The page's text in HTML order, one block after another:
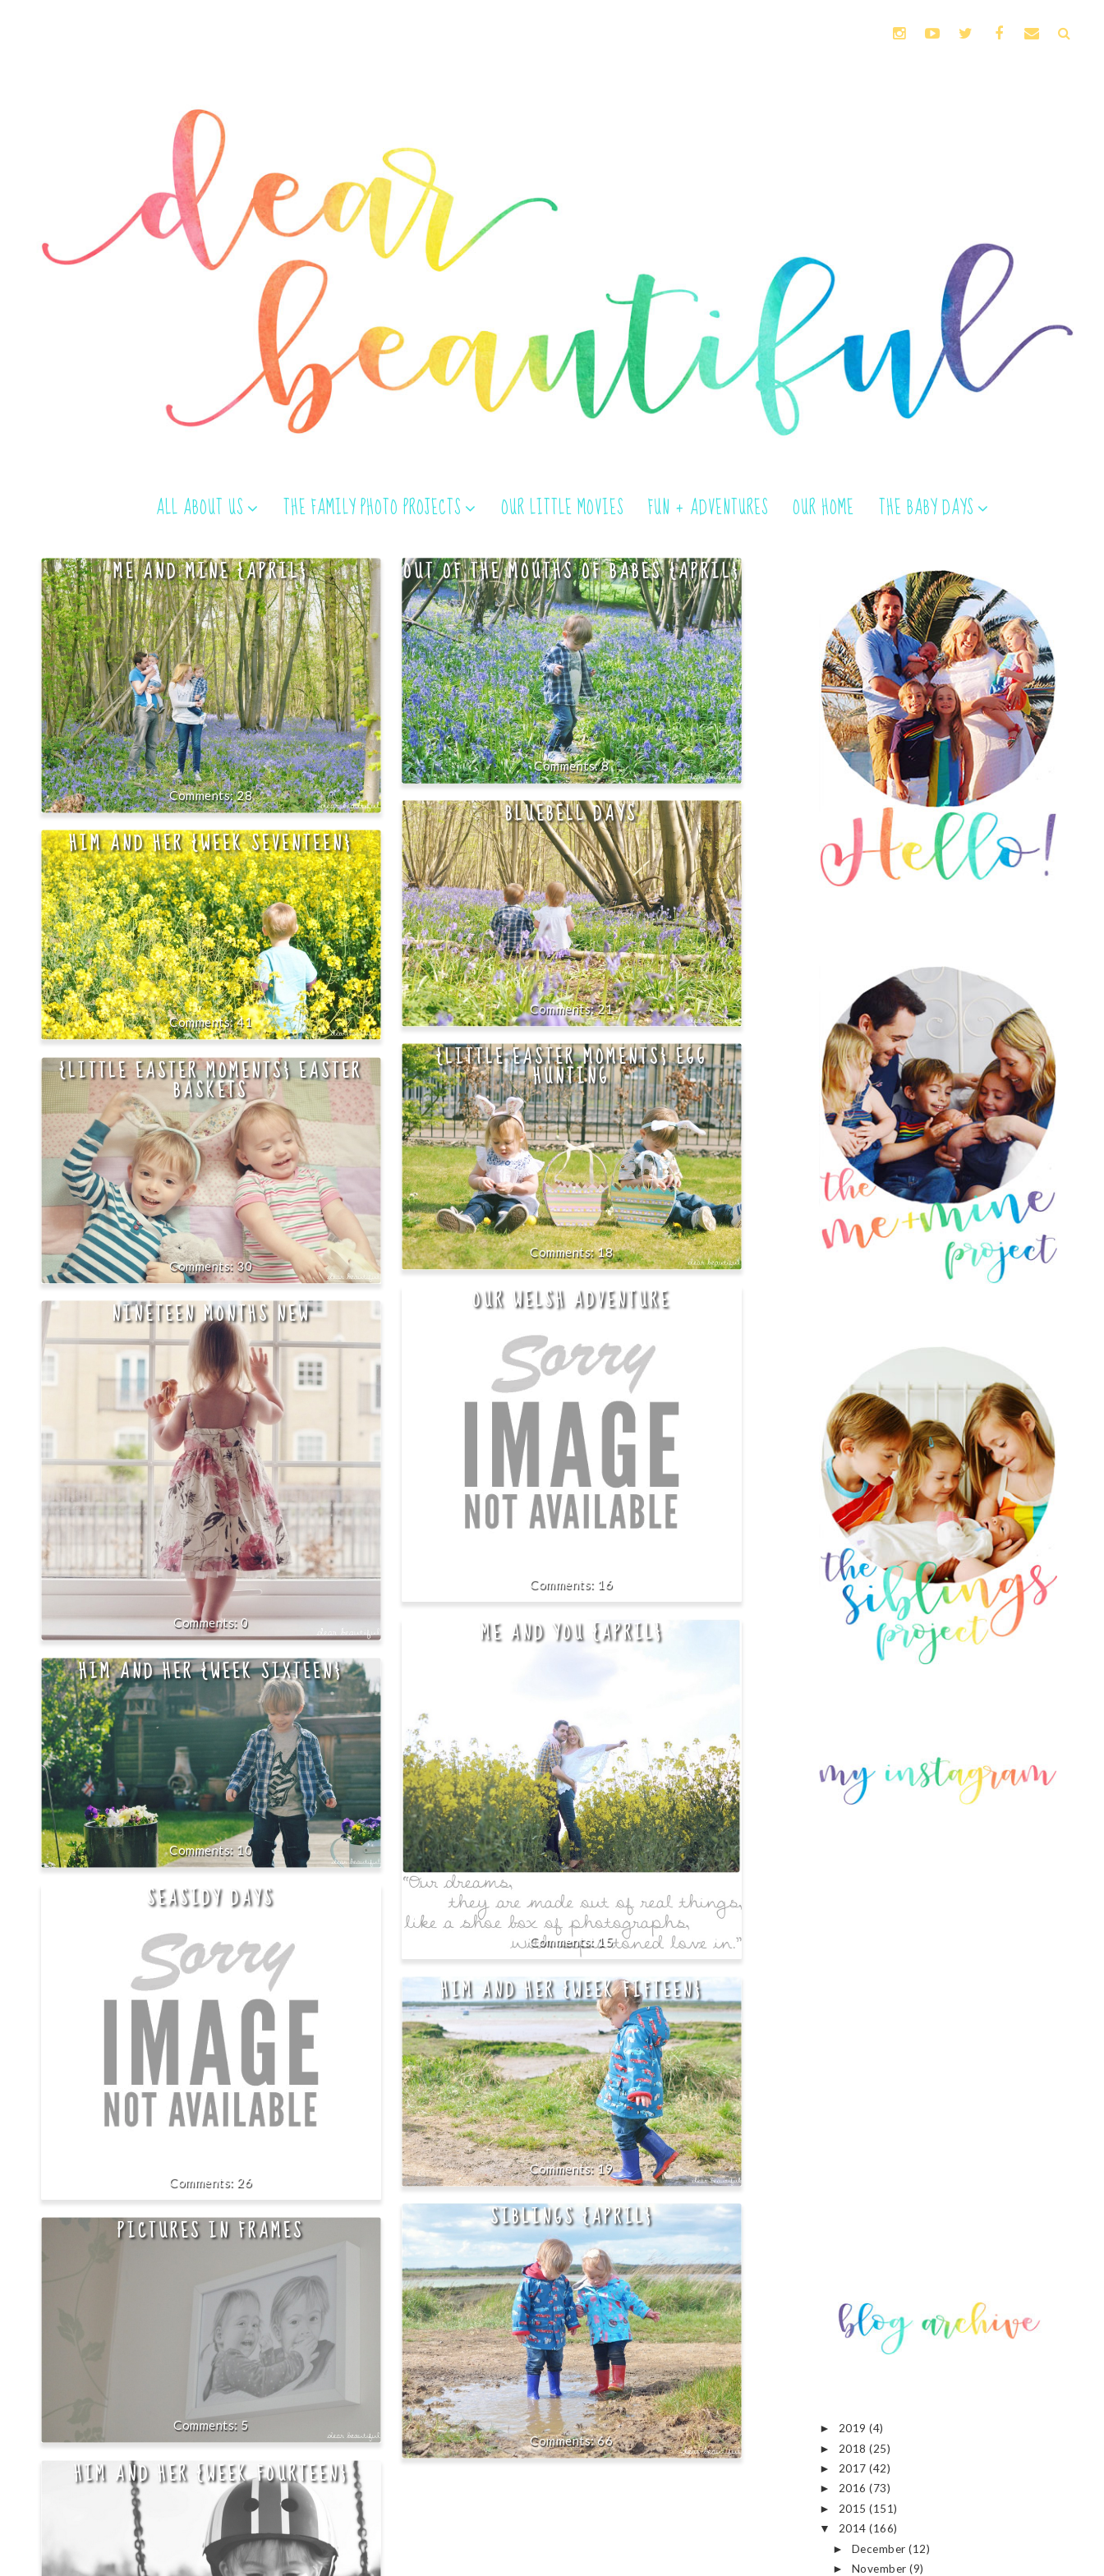
ALL ABOUT US THE FAMILY PHOTO PROJECTS OUR LITTLE MOVIES FUN + ADVENTURES OUR HOME THE BABY DAYS
ME AND MINE {APRIL}
28
OUT OF THE MOUTHS OF BABES {APRIL}
8
BLUEBELL DAYS
21
HIM AND HER {WEEK SEVENTEEN}
41
{LITTLE EASTER MOMENTS} EGG
HUNTING
18
{LITTLE EASTER MOMENTS} EASTER
BASKETS
30
OUR WELSH ADVENTURE
16
NINETEEN MONTHS NEW
0 ME AND YOU {APRIL}
15
HIM AND HER {WEEK SIXTEEN}
10
SEASIDY DAYS
26
HIM AND HER {WEEK FIFTEEN}
19
SIBLINGS {APRIL}
66
PICTURES IN FRAMES
5
HIM AND HER {WEEK FOURTEEN}
► 2019 (4)
► 2018 (25)
► 2017 (42)
► 2016 (73)
► 2015 (151)
▼ 2014 (166)
► December(12)
► November(9)